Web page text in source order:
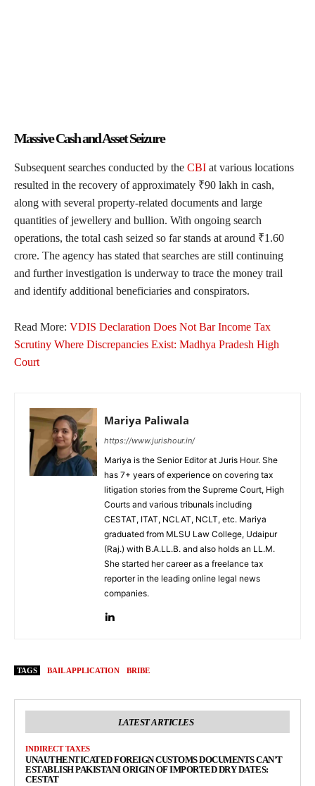
Massive Cash and Asset Seizure
Subsequent searches conducted by the CBI at various locations
resulted in the recovery of approximately ₹90 lakh in cash,
along with several property-related documents and large
quantities of jewellery and bullion. With ongoing search
operations, the total cash seized so far stands at around ₹1.60
crore. The agency has stated that searches are still continuing
and further investigation is underway to trace the money trail
and identify additional beneficiaries and conspirators.
Read More: VDIS Declaration Does Not Bar Income Tax
Scrutiny Where Discrepancies Exist: Madhya Pradesh High
Court
Mariya Paliwala
https://www.jurishour.in/
Mariya is the Senior Editor at Juris Hour. She
has 7+ years of experience on covering tax
litigation stories from the Supreme Court, High
Courts and various tribunals including
CESTAT, ITAT, NCLAT, NCLT, etc. Mariya
graduated from MLSU Law College, Udaipur
(Raj.) with B.A.LL.B. and also holds an LL.M.
She started her career as a freelance tax
reporter in the leading online legal news
companies.
TAGS BAIL APPLICATION BRIBE
LATEST ARTICLES
INDIRECT TAXES
UNAUTHENTICATED FOREIGN CUSTOMS DOCUMENTS CAN’T
ESTABLISH PAKISTANI ORIGIN OF IMPORTED DRY DATES:
CESTAT